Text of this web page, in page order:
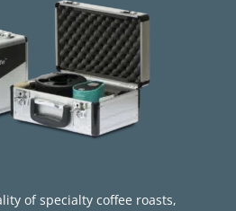
of specialty coffee roasts,